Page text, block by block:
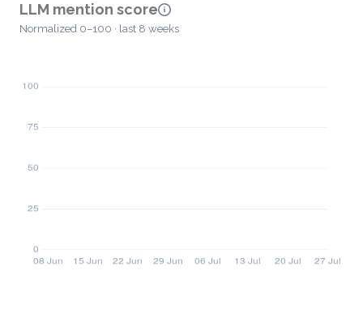
LLM mention score
Normalized 0–100 · last 8 weeks